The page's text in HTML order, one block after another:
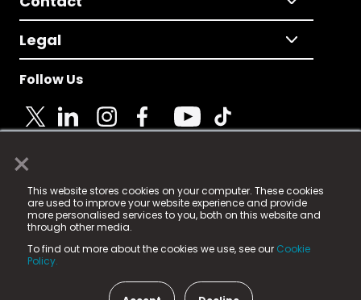
×
This website stores cookies on your computer. These cookies
are used to improve your website experience and provide
more personalised services to you, both on this website and
through other media.
To find out more about the cookies we use, see our Cookie
Policy.
Legal
Follow Us
© 2025 Fame Media Tech Limited. n-gage.io is a
registered trademark.
Fame Media Tech (trading as n-gage.io) is registered
in England & Wales
15 Parsons Court, Welbury Way, Aycliffe Business Park,
County Durham, DL5 6ZE (Company Number